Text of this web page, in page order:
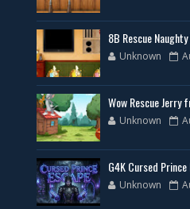
8B Rescue
Unknown
Wow Rescue Jerry
Unknown
G4K Cursed Prince
Unknown